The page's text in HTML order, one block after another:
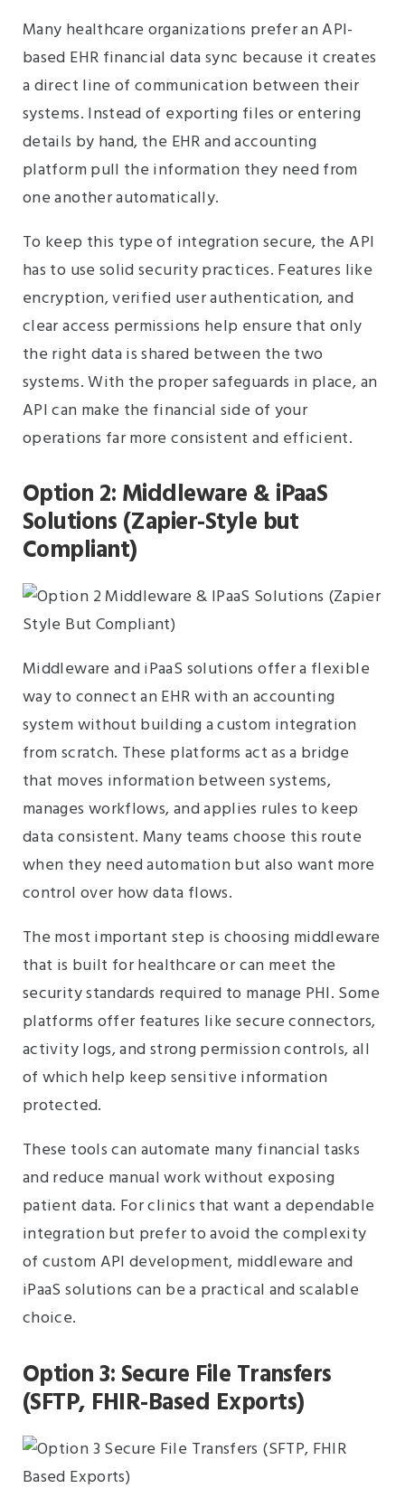
Many healthcare organizations prefer an API-
based EHR financial data sync because it creates
a direct line of communication between their
systems. Instead of exporting files or entering
details by hand, the EHR and accounting
platform pull the information they need from
one another automatically.
To keep this type of integration secure, the API
has to use solid security practices. Features like
encryption, verified user authentication, and
clear access permissions help ensure that only
the right data is shared between the two
systems. With the proper safeguards in place, an
API can make the financial side of your
operations far more consistent and efficient.
Option 2: Middleware & iPaaS
Solutions (Zapier-Style but
Compliant)
Middleware and iPaaS solutions offer a flexible
way to connect an EHR with an accounting
system without building a custom integration
from scratch. These platforms act as a bridge
that moves information between systems,
manages workflows, and applies rules to keep
data consistent. Many teams choose this route
when they need automation but also want more
control over how data flows.
The most important step is choosing middleware
that is built for healthcare or can meet the
security standards required to manage PHI. Some
platforms offer features like secure connectors,
activity logs, and strong permission controls, all
of which help keep sensitive information
protected.
These tools can automate many financial tasks
and reduce manual work without exposing
patient data. For clinics that want a dependable
integration but prefer to avoid the complexity
of custom API development, middleware and
iPaaS solutions can be a practical and scalable
choice.
Option 3: Secure File Transfers
(SFTP, FHIR-Based Exports)